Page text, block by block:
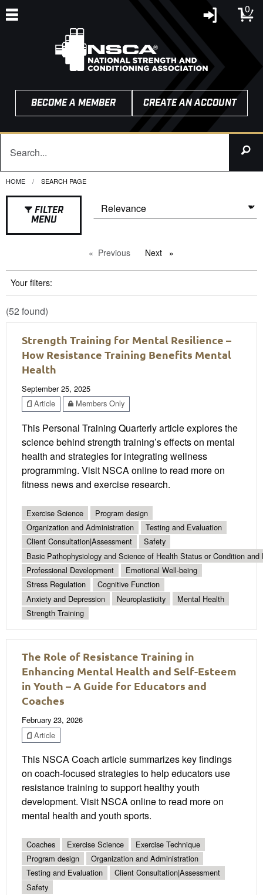
0
BECOME A MEMBER CREATE AN ACCOUNT
HOME CURRENT:
SEARCH PAGE
FILTER
MENU
Previous pageNext page
Your filters:
(52 found)
Strength Training for Mental Resilience –
How Resistance Training Benefits Mental
Health
September 25, 2025
Article
Members Only
This Personal Training Quarterly article explores the
science behind strength training’s effects on mental
health and strategies for integrating wellness
programming. Visit NSCA online to read more on
fitness news and exercise research.
Exercise Science
Program design
Organization and Administration
Testing and Evaluation
Client Consultation|Assessment
Safety
Basic Pathophysiology and Science of Health Status or Condition and
Professional Development
Emotional Well-being
Stress Regulation
Cognitive Function
Anxiety and Depression
Neuroplasticity
Mental Health
Strength Training
The Role of Resistance Training in
Enhancing Mental Health and Self-Esteem
in Youth – A Guide for Educators and
Coaches
February 23, 2026
Article
This NSCA Coach article summarizes key findings
on coach-focused strategies to help educators use
resistance training to support healthy youth
development. Visit NSCA online to read more on
mental health and youth sports.
Coaches Exercise Science
Exercise Technique
Program design
Organization and Administration
Testing and Evaluation
Client Consultation|Assessment
Safety